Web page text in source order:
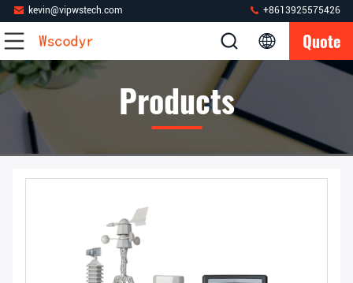
kevin@vipwstech.com +8613925575426
Quote
Products